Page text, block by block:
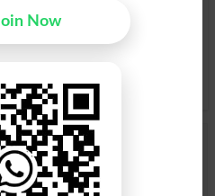
W
Jamea
admin approval.
Now